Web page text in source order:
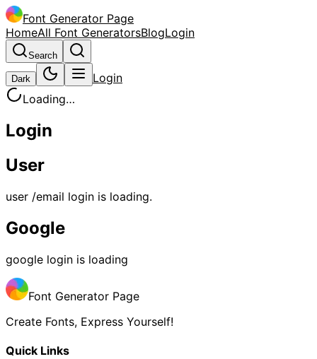
Font Generator Page
HomeAll Font GeneratorsBlogLogin
Search
Dark
Login
Loading…
Login
User
user /email login is loading.
Google
google login is loading
Font Generator Page
Create Fonts, Express Yourself!
Quick Links